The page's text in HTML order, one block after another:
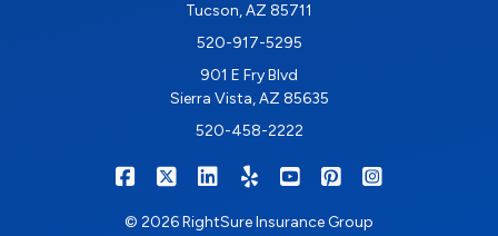
Tucson, AZ 85711
520-917-5295
901 E Fry Blvd
Sierra Vista, AZ 85635
520-458-2222
RIGHTSURE on Facebook
RIGHTSURE on X/Twitter
RIGHTSURE on LinkedIn
RIGHTSURE on Yelp
RIGHTSURE on
RIGHTSURE on
© 2026 RightSure Insurance Group